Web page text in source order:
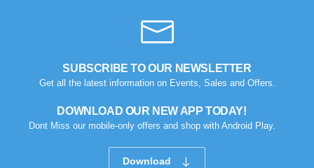
by Md. Aminul on Feb 08, 2023
Good looking, quality is satisfied.!
Was this review helpful?
SUBSCRIBE TO OUR NEWSLETTER
Get all the latest information on Events, Sales and Offers.
DOWNLOAD OUR NEW APP TODAY!
Dont Miss our mobile-only offers and shop with Android Play.
Download